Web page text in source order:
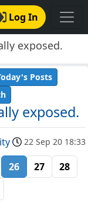
Log In
exposed.
exposed.
Posts
22 Sep 20 18:33
26 27
28